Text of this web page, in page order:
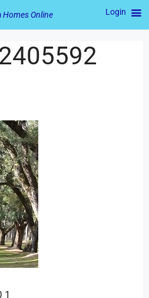
1
Homes Online Login